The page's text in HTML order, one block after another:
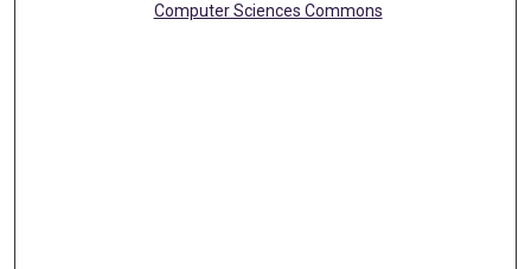
Computer Sciences Commons